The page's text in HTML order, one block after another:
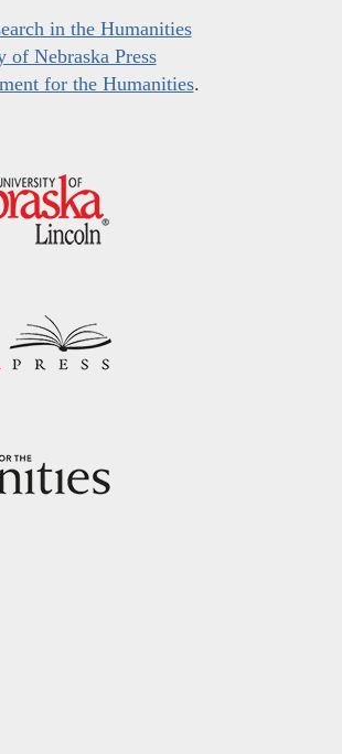
in the Humanities
of Nebraska Press
for the Humanities.